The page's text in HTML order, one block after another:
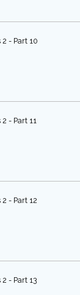
- Part 10
- Part 11
- Part 12
- Part 13